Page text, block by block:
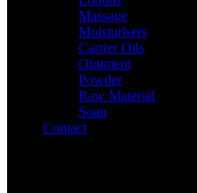
Massage
Moisturisers
Carrier Oils
Ointment
Powder
Raw Material
Soap
Contact